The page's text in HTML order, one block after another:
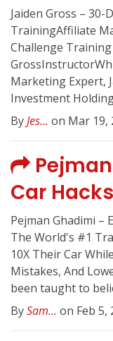
Jaiden Gross –
TrainingAffiliate
Challenge
Marketing Expert,
Investment
ByJes... on Mar 19,
Car Hacks
Pejman Ghadimi –
The World's #1
10X Their Car
Mistakes, And
been taught to
BySam... on Feb 5,